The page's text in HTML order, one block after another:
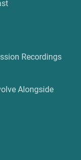
Recordings
Alongside